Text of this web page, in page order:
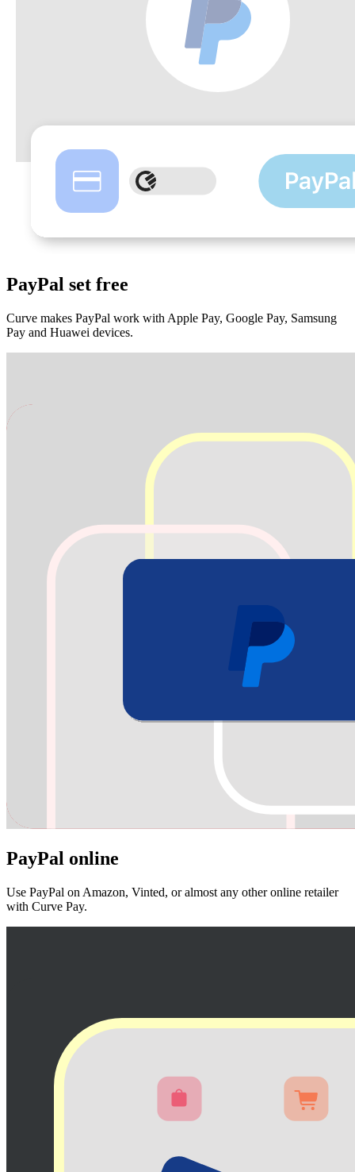
PayPal set free
Curve makes PayPal work with Apple Pay, Google Pay, Samsung
Pay and Huawei devices.
PayPal online
Use PayPal on Amazon, Vinted, or almost any other online retailer
with Curve Pay.